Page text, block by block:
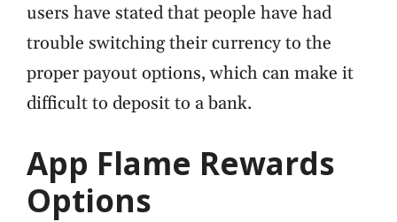
users have stated that people have had
trouble switching their currency to the
proper payout options, which can make it
difficult to deposit to a bank.
App Flame Rewards
Options